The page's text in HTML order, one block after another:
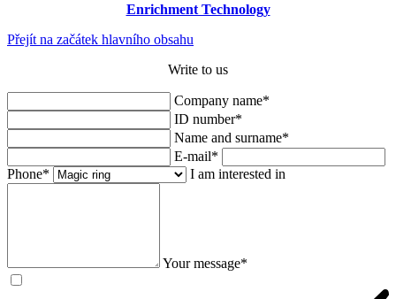
Enrichment Technology
Přejít na začátek hlavního obsahu
Write to us
Company name*
ID number*
Name and surname*
E-mail*
Phone*
I am interested in
Your message*